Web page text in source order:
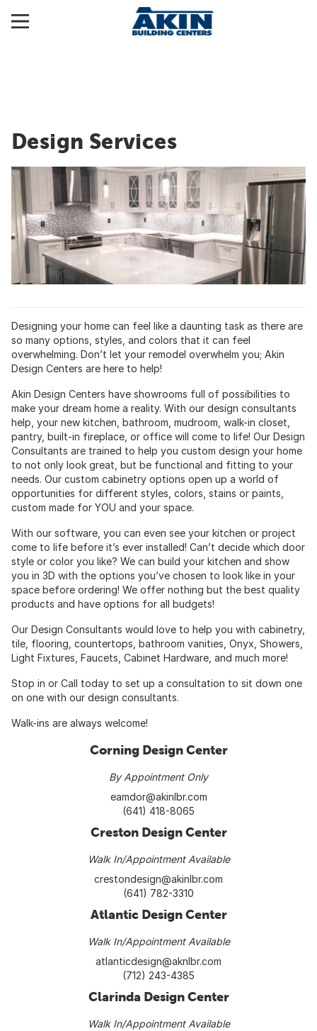
Design Services
Designing your home can feel like a daunting task as there are
so many options, styles, and colors that it can feel
overwhelming. Don’t let your remodel overwhelm you; Akin
Design Centers are here to help!
Akin Design Centers have showrooms full of possibilities to
make your dream home a reality. With our design consultants
help, your new kitchen, bathroom, mudroom, walk-in closet,
pantry, built-in fireplace, or office will come to life! Our Design
Consultants are trained to help you custom design your home
to not only look great, but be functional and fitting to your
needs. Our custom cabinetry options open up a world of
opportunities for different styles, colors, stains or paints,
custom made for YOU and your space.
With our software, you can even see your kitchen or project
come to life before it’s ever installed! Can’t decide which door
style or color you like? We can build your kitchen and show
you in 3D with the options you’ve chosen to look like in your
space before ordering! We offer nothing but the best quality
products and have options for all budgets!
Our Design Consultants would love to help you with cabinetry,
tile, flooring, countertops, bathroom vanities, Onyx, Showers,
Light Fixtures, Faucets, Cabinet Hardware, and much more!
Stop in or Call today to set up a consultation to sit down one
on one with our design consultants.
Walk-ins are always welcome!
Corning Design Center
By Appointment Only
eamdor@akinlbr.com
(641) 418-8065
Creston Design Center
Walk In/Appointment Available
crestondesign@akinlbr.com
(641) 782-3310
Atlantic Design Center
Walk In/Appointment Available
atlanticdesign@aknlbr.com
(712) 243-4385
Clarinda Design Center
Walk In/Appointment Available